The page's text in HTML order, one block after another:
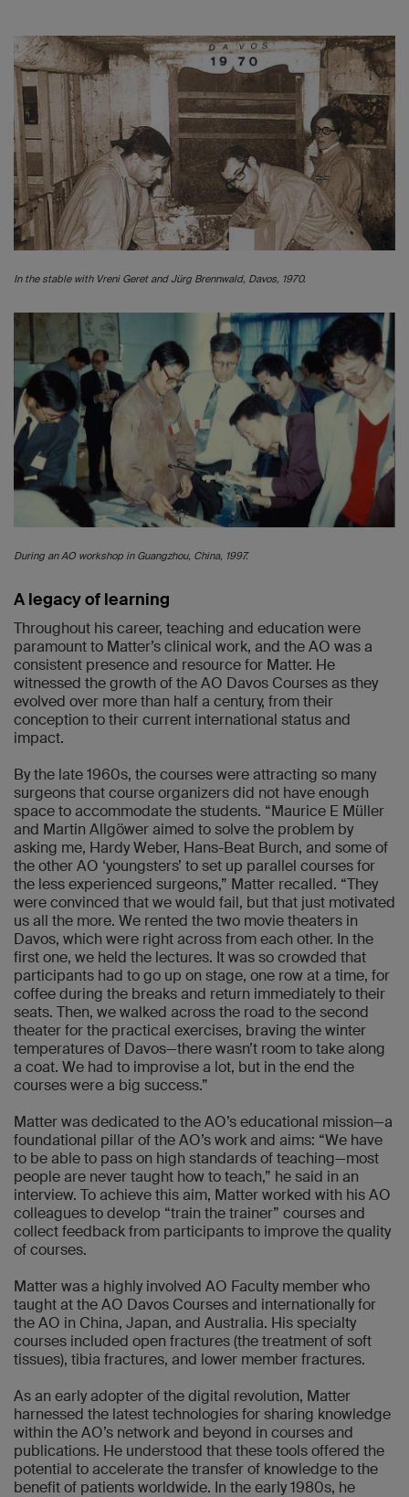
In the stable with Vreni Geret and Jürg Brennwald, Davos, 1970.
During an AO workshop in Guangzhou, China, 1997.
A legacy of learning
Throughout his career, teaching and education were
paramount to Matter’s clinical work, and the AO was a
consistent presence and resource for Matter. He
witnessed the growth of the AO Davos Courses as they
evolved over more than half a century, from their
conception to their current international status and
impact.
By the late 1960s, the courses were attracting so many
surgeons that course organizers did not have enough
space to accommodate the students. “Maurice E Müller
and Martin Allgöwer aimed to solve the problem by
asking me, Hardy Weber, Hans-Beat Burch, and some of
the other AO ‘youngsters’ to set up parallel courses for
the less experienced surgeons,” Matter recalled. “They
were convinced that we would fail, but that just motivated
us all the more. We rented the two movie theaters in
Davos, which were right across from each other. In the
first one, we held the lectures. It was so crowded that
participants had to go up on stage, one row at a time, for
coffee during the breaks and return immediately to their
seats. Then, we walked across the road to the second
theater for the practical exercises, braving the winter
temperatures of Davos—there wasn’t room to take along
a coat. We had to improvise a lot, but in the end the
courses were a big success.”
Matter was dedicated to the AO’s educational mission—a
foundational pillar of the AO’s work and aims: “We have
to be able to pass on high standards of teaching—most
people are never taught how to teach,” he said in an
interview. To achieve this aim, Matter worked with his AO
colleagues to develop “train the trainer” courses and
collect feedback from participants to improve the quality
of courses.
Matter was a highly involved AO Faculty member who
taught at the AO Davos Courses and internationally for
the AO in China, Japan, and Australia. His specialty
courses included open fractures (the treatment of soft
tissues), tibia fractures, and lower member fractures.
As an early adopter of the digital revolution, Matter
harnessed the latest technologies for sharing knowledge
within the AO’s network and beyond in courses and
publications. He understood that these tools offered the
potential to accelerate the transfer of knowledge to the
benefit of patients worldwide. In the early 1980s, he